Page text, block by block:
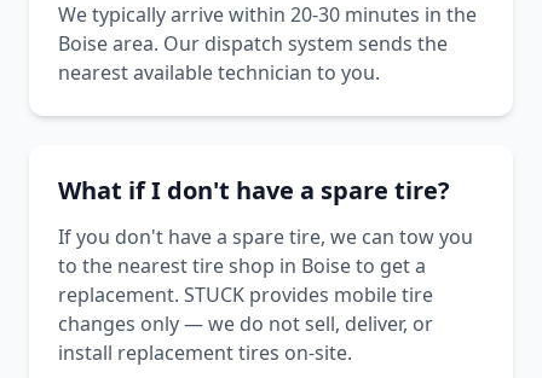
We typically arrive within 20-30 minutes in the
Boise area. Our dispatch system sends the
nearest available technician to you.
What if I don't have a spare tire?
If you don't have a spare tire, we can tow you
to the nearest tire shop in Boise to get a
replacement. STUCK provides mobile tire
changes only — we do not sell, deliver, or
install replacement tires on-site.